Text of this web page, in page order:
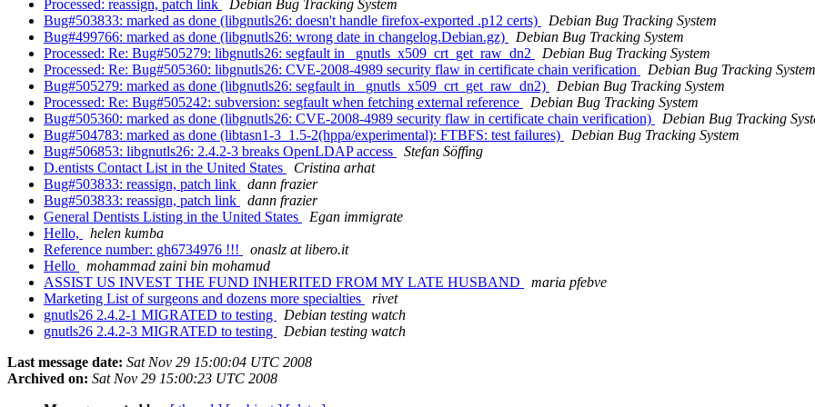
Processed: reassign, patch link
Debian Bug Tracking System
Bug#503833: marked as done (libgnutls26: doesn't handle firefox-exported .p12 certs)
Debian Bug Tracking System
Bug#499766: marked as done (libgnutls26: wrong date in changelog.Debian.gz)
Debian Bug Tracking System
Processed: Re: Bug#505279: libgnutls26: segfault in _gnutls_x509_crt_get_raw_dn2
Debian Bug Tracking System
Processed: Re: Bug#505360: libgnutls26: CVE-2008-4989 security flaw in certificate chain verification
Debian Bug Tracking System
Bug#505279: marked as done (libgnutls26: segfault in _gnutls_x509_crt_get_raw_dn2)
Debian Bug Tracking System
Processed: Re: Bug#505242: subversion: segfault when fetching external reference
Debian Bug Tracking System
Bug#505360: marked as done (libgnutls26: CVE-2008-4989 security flaw in certificate chain verification)
Debian Bug Tracking
Bug#504783: marked as done (libtasn1-3_1.5-2(hppa/experimental): FTBFS: test failures)
Debian Bug Tracking System
Bug#506853: libgnutls26: 2.4.2-3 breaks OpenLDAP access
Stefan Söffing
D.entists Contact List in the United States
Cristina arhat
Bug#503833: reassign, patch link
dann frazier
Bug#503833: reassign, patch link
dann frazier
General Dentists Listing in the United States
Egan immigrate
Hello,
helen kumba
Reference number: gh6734976 !!!
onaslz at libero.it
Hello
mohammad zaini bin mohamud
ASSIST US INVEST THE FUND INHERITED FROM MY LATE HUSBAND
maria pfebve
Marketing List of surgeons and dozens more specialties
rivet
gnutls26 2.4.2-1 MIGRATED to testing
Debian testing watch
gnutls26 2.4.2-3 MIGRATED to testing
Debian testing watch
Last message date: Sat Nov 29 15:00:04 UTC 2008
Archived on: Sat Nov 29 15:00:23 UTC 2008